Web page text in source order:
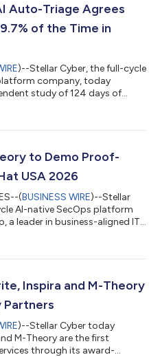
Auto-Triage Agrees
of the Time in
)--Stellar Cyber, the full-cycle
company, today
study of 124 days of
alerts and reached the same
end-of-trial reports,
to Demo Proof-
USA 2026
(BUSINESS WIRE)--Stellar
AI-native SecOps platform
a leader in business-aligned IT
(MDR) partner at Black
can help enterprises, lean
Inspira and M-Theory
Partners
)--Stellar Cyber today
M-Theory are the first
through its award-